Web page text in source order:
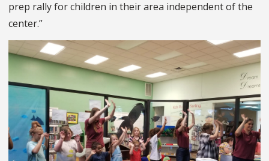
prep rally for children in their area independent of the
center.”